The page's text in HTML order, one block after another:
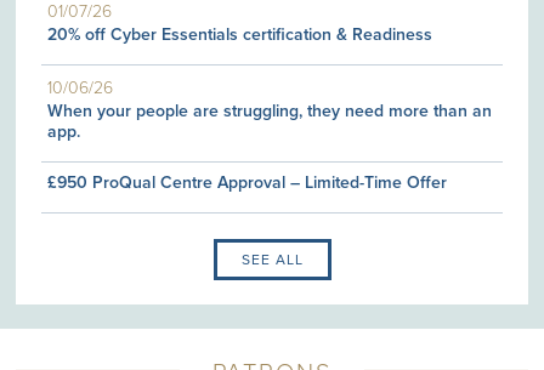
01/07/26
20% off Cyber Essentials certification & Readiness
10/06/26
When your people are struggling, they need more than an
app.
£950 ProQual Centre Approval – Limited-Time Offer
SEE ALL